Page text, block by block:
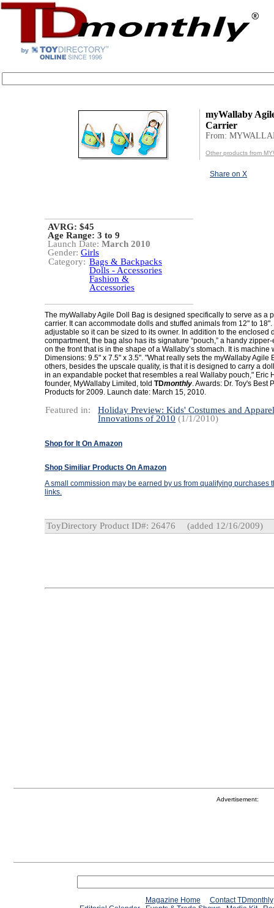
myWallaby
Carrier
From:
Other products from
Share on X
AVRG: $45
Age Range: 3 to 9
Launch Date: March 2010
Gender: Girls
Category: Bags & Backpacks
Dolls - Accessories
Fashion &
Accessories
The myWallaby Agile Doll Bag is designed specifically to serve as a
carrier. It can accommodate dolls and stuffed animals from 12" to
adjustable so it can be sized to its owner. In addition to the enclosed
compartment, the bag also has its signature “pouch,” a handy
on the front that is in the shape of a Wallaby’s stomach. It is machine
Dimensions: 9.5" x 7.5" x 3.5". "What really sets the myWallaby Agile
others, besides the upscale quality, is that it is designed to carry a
in an expandable pocket that resembles a real Wallaby pouch," Eric
founder, MyWallaby Limited, told TDmonthly. Awards: Dr. Toy's Best
Products for 2009. Launch date: March 15, 2010.
Featured in:
Holiday Preview: Kids' Costumes and Apparel
Innovations of 2010 (1/1/2010)
Shop for It On Amazon
Shop Similiar Products On Amazon
A small commission may be earned by us from qualifying purchases
links.
ToyDirectory Product ID#: 26476 (added 12/16/2009)
Advertisement:
Magazine Home
Contact TDmonthly